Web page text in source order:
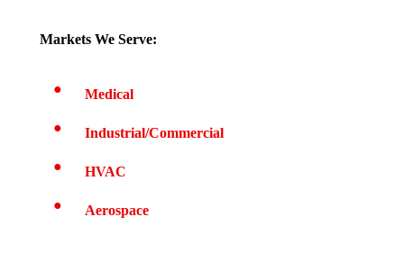
Markets We Serve:
Medical
Industrial/Commercial
HVAC
Aerospace